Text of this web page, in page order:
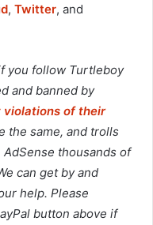
, Twitter, and
you follow Turtleboy
and banned by
violations of their
the same, and trolls
thousands of
can get by and
help. Please
button above if